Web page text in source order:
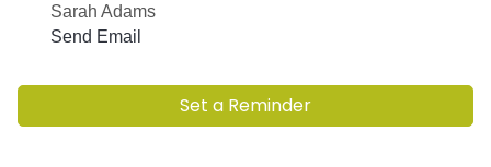
Sarah Adams
Send Email
Set a Reminder